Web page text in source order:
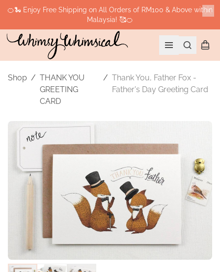
🍊🐍 Enjoy Free Shipping on All Orders of RM100 & Above within
Malaysia! 🥰🍊
Open menu
Search
Shop / THANK YOU
GREETING
CARD
/ Thank You, Father Fox -
Father's Day Greeting Card